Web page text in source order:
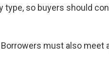
so buyers should
must also meet